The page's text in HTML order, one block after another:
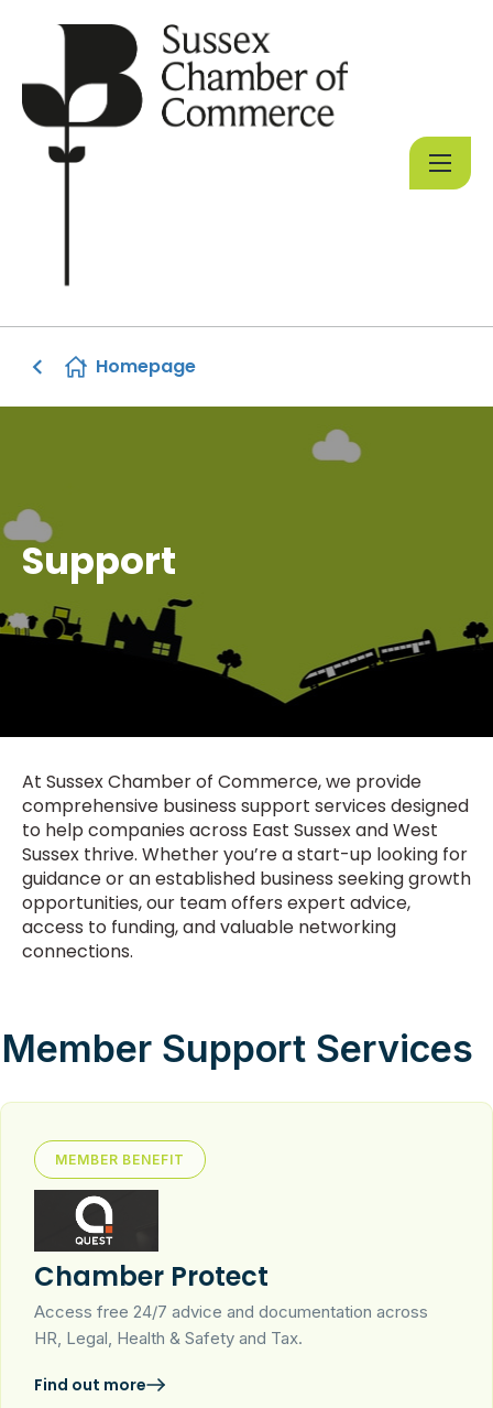
Homepage
Support
At Sussex Chamber of Commerce, we provide
comprehensive business support services designed
to help companies across East Sussex and West
Sussex thrive. Whether you’re a start-up looking for
guidance or an established business seeking growth
opportunities, our team offers expert advice,
access to funding, and valuable networking
connections.
Member Support Services
MEMBER BENEFIT
Chamber Protect
Access free 24/7 advice and documentation across
HR, Legal, Health & Safety and Tax.
Find out more